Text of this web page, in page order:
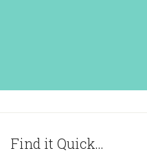
Find it Quick…